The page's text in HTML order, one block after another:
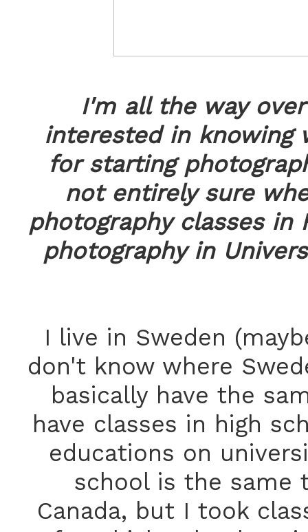
I'm all the way
interested in knowing
for starting
not entirely sure
photography classes in
photography in
I live in Sweden
don't know where
basically have the
have classes in high
educations on
school is the same
Canada, but I took